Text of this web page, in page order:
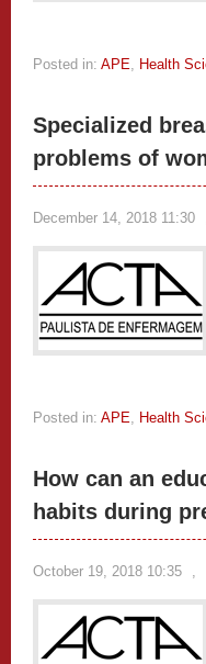
Posted in: APE, Health
Specialized
problems of
December 14, 2018 11:30
Posted in: APE, Health
How can an
habits during
October 19, 2018 10:35 ,